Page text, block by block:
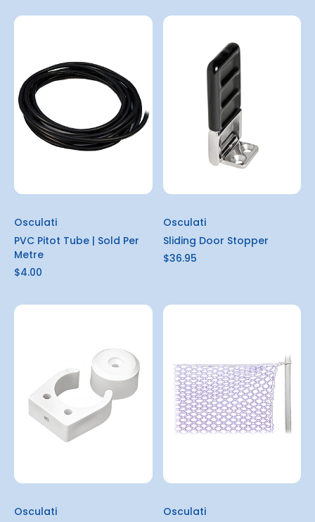
Osculati
PVC Pitot Tube | Sold Per
Metre
$4.00
Osculati
Sliding Door Stopper
$36.95
Osculati
Osculati